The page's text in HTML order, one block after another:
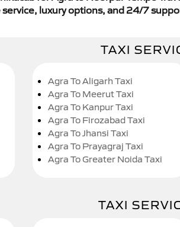
luxury options, and 24/7
TAXI
Agra To Aligarh Taxi
Agra To Meerut Taxi
Agra To Kanpur Taxi
Agra To Firozabad Taxi
Agra To Jhansi Taxi
Agra To Prayagraj Taxi
Agra To Greater Noida Taxi
TAXI